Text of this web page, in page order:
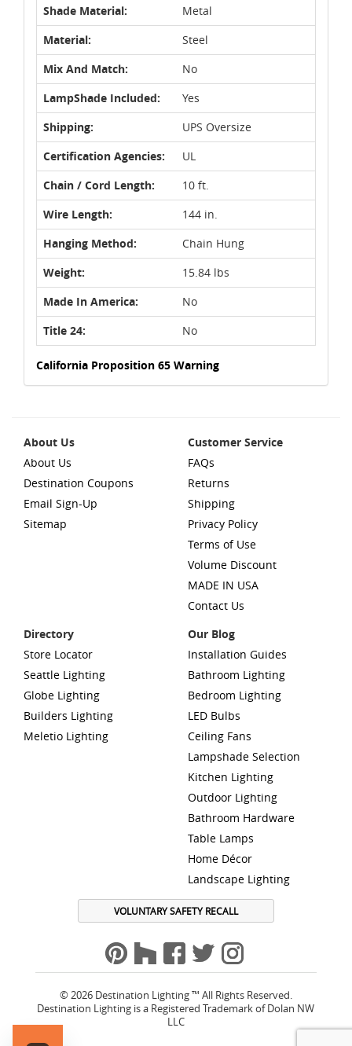
Shade Material:
Metal
Material:
Steel
Mix And Match:
No
LampShade Included:
Yes
Shipping:
UPS Oversize
Certification Agencies:
UL
Chain / Cord Length:
10 ft.
Wire Length:
144 in.
Hanging Method:
Chain Hung
Weight:
15.84 lbs
Made In America:
No
Title 24:
No
California Proposition 65 Warning
About Us
About Us
Destination Coupons
Email Sign-Up
Sitemap
Customer Service
FAQs
Returns
Shipping
Privacy Policy
Terms of Use
Volume Discount
MADE IN USA
Contact Us
Directory
Store Locator
Seattle Lighting
Globe Lighting
Builders Lighting
Meletio Lighting
Our Blog
Installation Guides
Bathroom Lighting
Bedroom Lighting
LED Bulbs
Ceiling Fans
Lampshade Selection
Kitchen Lighting
Outdoor Lighting
Bathroom Hardware
Table Lamps
Home Décor
Landscape Lighting
VOLUNTARY SAFETY RECALL
© 2026 Destination Lighting ™ All Rights Reserved.
Destination Lighting is a Registered Trademark of Dolan NW
LLC